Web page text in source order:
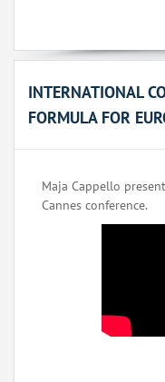
INTERNATIONAL
FORMULA FOR
Maja Cappello
Cannes conference.